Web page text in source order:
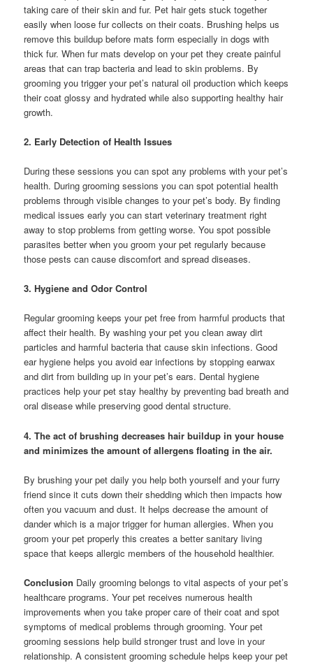
taking care of their skin and fur. Pet hair gets stuck together
easily when loose fur collects on their coats. Brushing helps us
remove this buildup before mats form especially in dogs with
thick fur. When fur mats develop on your pet they create painful
areas that can trap bacteria and lead to skin problems. By
grooming you trigger your pet’s natural oil production which keeps
their coat glossy and hydrated while also supporting healthy hair
growth.
2. Early Detection of Health Issues
During these sessions you can spot any problems with your pet’s
health. During grooming sessions you can spot potential health
problems through visible changes to your pet’s body. By finding
medical issues early you can start veterinary treatment right
away to stop problems from getting worse. You spot possible
parasites better when you groom your pet regularly because
those pests can cause discomfort and spread diseases.
3. Hygiene and Odor Control
Regular grooming keeps your pet free from harmful products that
affect their health. By washing your pet you clean away dirt
particles and harmful bacteria that cause skin infections. Good
ear hygiene helps you avoid ear infections by stopping earwax
and dirt from building up in your pet’s ears. Dental hygiene
practices help your pet stay healthy by preventing bad breath and
oral disease while preserving good dental structure.
4. The act of brushing decreases hair buildup in your house
and minimizes the amount of allergens floating in the air.
By brushing your pet daily you help both yourself and your furry
friend since it cuts down their shedding which then impacts how
often you vacuum and dust. It helps decrease the amount of
dander which is a major trigger for human allergies. When you
groom your pet properly this creates a better sanitary living
space that keeps allergic members of the household healthier.
Conclusion Daily grooming belongs to vital aspects of your pet’s
healthcare programs. Your pet receives numerous health
improvements when you take proper care of their coat and spot
symptoms of medical problems through grooming. Your pet
grooming sessions help build stronger trust and love in your
relationship. A consistent grooming schedule helps keep your pet